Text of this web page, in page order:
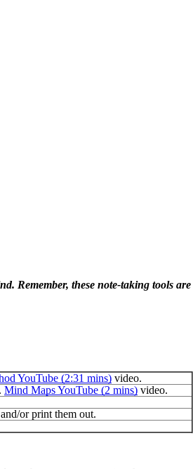
Remember, these note-taking tools are
YouTube (2:31 mins) video.
Mind Maps YouTube (2 mins) video.
or print them out.